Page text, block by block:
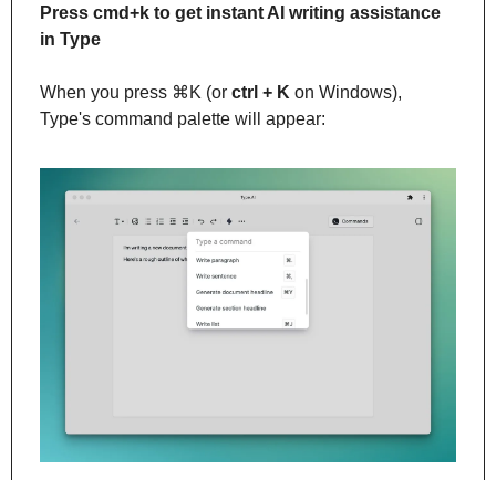
Press cmd+k to get instant AI writing assistance
in Type
When you press ⌘K (or ctrl + K on Windows),
Type's command palette will appear: